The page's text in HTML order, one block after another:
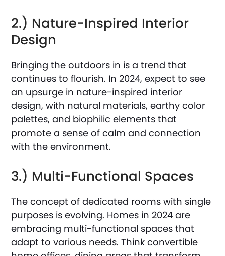
2.) Nature-Inspired Interior
Design
Bringing the outdoors in is a trend that
continues to flourish. In 2024, expect to see
an upsurge in nature-inspired interior
design, with natural materials, earthy color
palettes, and biophilic elements that
promote a sense of calm and connection
with the environment.
3.) Multi-Functional Spaces
The concept of dedicated rooms with single
purposes is evolving. Homes in 2024 are
embracing multi-functional spaces that
adapt to various needs. Think convertible